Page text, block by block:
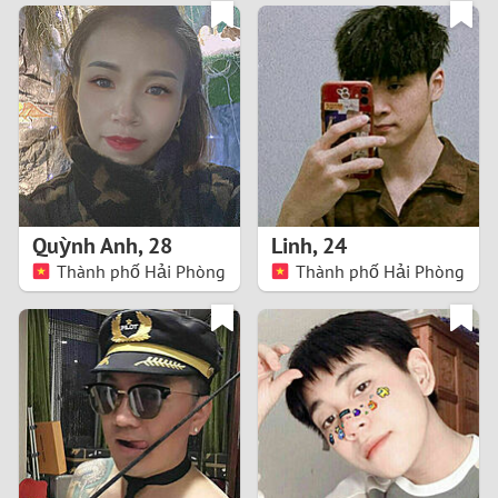
0
1
2
3
3
4
5
7
8
9
0
Quỳnh Anh,28
Thành phố Hải Phòng
Linh,24
Thành phố Hải Phòng